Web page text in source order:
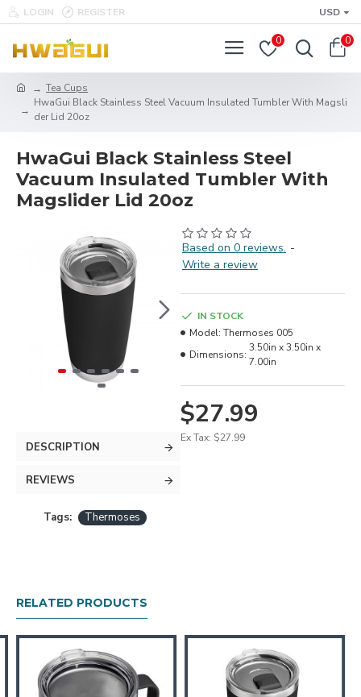
LOGIN REGISTER USD
0 0
Tea Cups
HwaGui Black Stainless Steel Vacuum Insulated Tumbler With Magsli
der Lid 20oz
HwaGui Black Stainless Steel
Vacuum Insulated Tumbler With
Magslider Lid 20oz
DESCRIPTION
REVIEWS
Tags: Thermoses
Based on 0 reviews. -
Write a review
$27.99
Ex Tax: $27.99
IN STOCK
Model: Thermoses 005
Dimensions:
3.50in x 3.50in x
7.00in
RELATED PRODUCTS